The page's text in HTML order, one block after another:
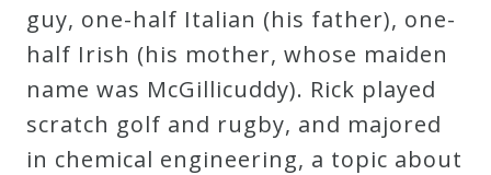
Patreon
Principals
&
Deities
guy, one-half Italian (his father), one-
half Irish (his mother, whose maiden
name was McGillicuddy). Rick played
scratch golf and rugby, and majored
in chemical engineering, a topic about